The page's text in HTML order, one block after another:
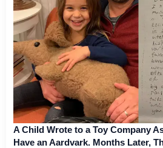
A Child Wrote to a Toy Company
Have an Aardvark. Months Later,